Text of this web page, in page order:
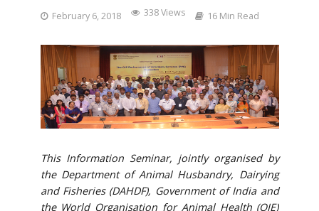
February 6, 2018 338 Views 16 Min Read
This Information Seminar, jointly organised by
the Department of Animal Husbandry, Dairying
and Fisheries (DAHDF), Government of India and
the World Organisation for Animal Health (OIE)